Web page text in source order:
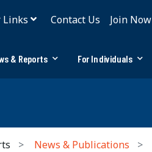
Links Contact Us Join Now
& Reports For Individuals
News & Publications